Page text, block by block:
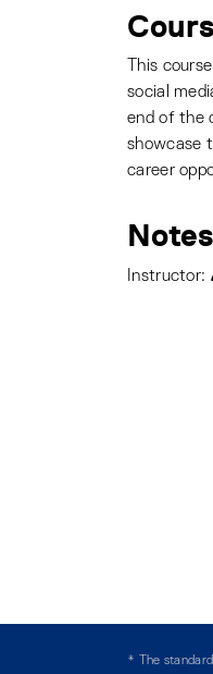
This
social
end of the
showcase
career
Notes
Instructor:
* The